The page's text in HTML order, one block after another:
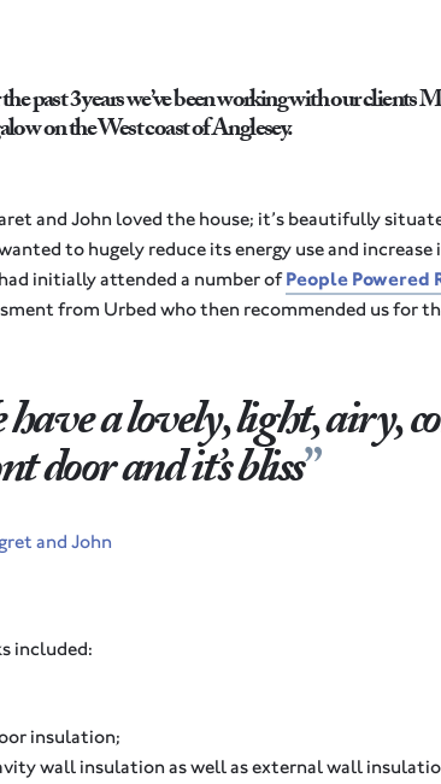
past 3 years we’ve been working with our
on the West coast of Anglesey.
and John loved the house; it’s beautifully
to hugely reduce its energy use and
initially attended a number ofPeople Powered
from Urbed who then recommended us for
have a lovely, light, airy,
door and it’s bliss
and John
included:
insulation;
wall insulation as well as external wall